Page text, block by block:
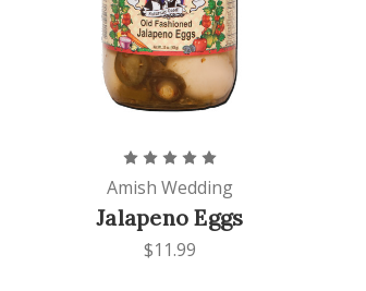
Amish Wedding
Jalapeno Eggs
$11.99